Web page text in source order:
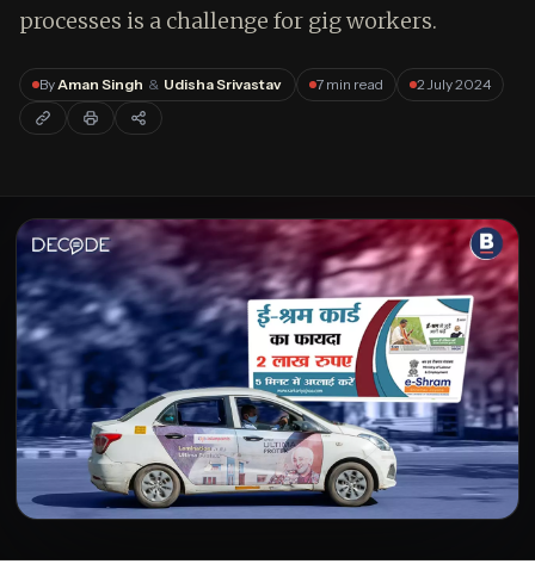
Submit
processes is a challenge for gig workers.
ByAman Singh & Udisha Srivastav 7 min read 2 July 2024